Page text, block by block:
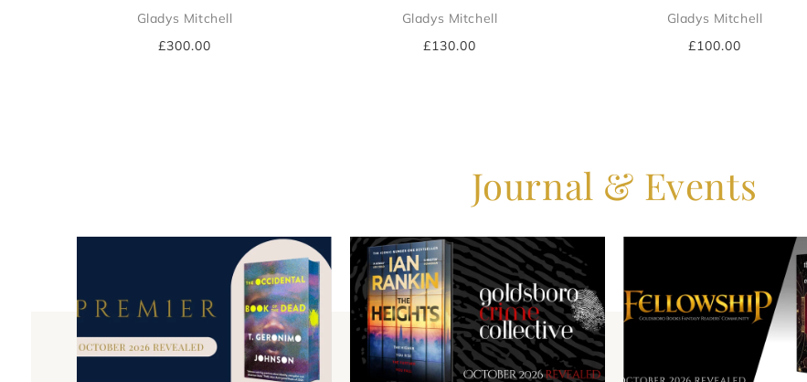
Gladys Mitchell
Regular
£300.00
Gladys Mitchell
Regular
£130.00
Gladys Mitchell
Regular
£100.00
Journal & Events